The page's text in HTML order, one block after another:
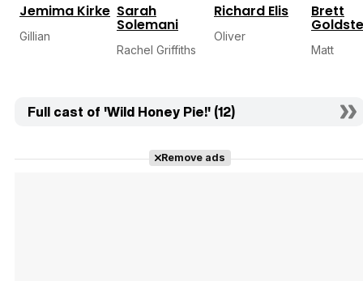
Jemima Kirke
Gillian
Sarah
Solemani
Rachel Griffiths
Richard Elis
Oliver
Brett
Matt
Full cast of 'Wild Honey Pie!' (12)
Remove ads